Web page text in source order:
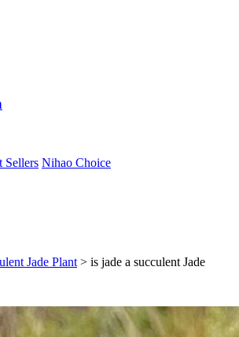
Sellers Nihao Choice
Jade Plant > is jade a succulent Jade